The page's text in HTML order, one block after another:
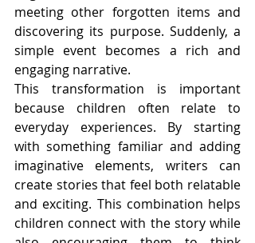
meeting other forgotten items and
discovering its purpose. Suddenly, a
simple event becomes a rich and
engaging narrative.
This transformation is important
because children often relate to
everyday experiences. By starting
with something familiar and adding
imaginative elements, writers can
create stories that feel both relatable
and exciting. This combination helps
children connect with the story while